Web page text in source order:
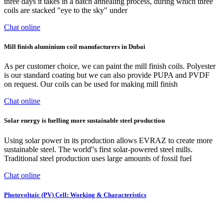
coils are stacked "eye to the sky" under
Chat online
Mill finish aluminium coil manufacturers in Dubai
As per customer choice, we can paint the mill finish coils. Polyester
is our standard coating but we can also provide PUPA and PVDF
on request. Our coils can be used for making mill finish
Chat online
Solar energy is fuelling more sustainable steel production
Using solar power in its production allows EVRAZ to create more
sustainable steel. The world''s first solar-powered steel mills.
Traditional steel production uses large amounts of fossil fuel
Chat online
Photovoltaic (PV) Cell: Working & Characteristics